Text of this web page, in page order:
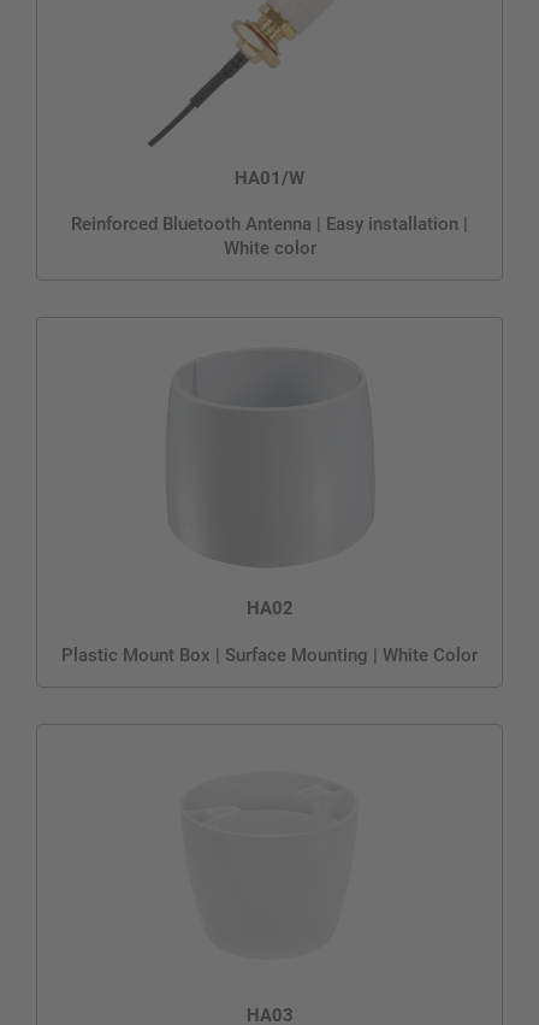
HA01/W
Reinforced Bluetooth Antenna | Easy installation |
White color
HA02
Plastic Mount Box | Surface Mounting | White Color
HA03